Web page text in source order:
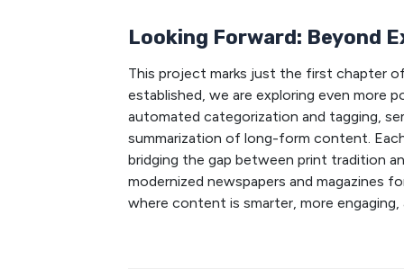
Looking Forward: Beyond
This project marks just the first chapter
established, we are exploring even more
automated categorization and tagging,
summarization of long-form content.
bridging the gap between print tradition
modernized newspapers and magazines
where content is smarter, more